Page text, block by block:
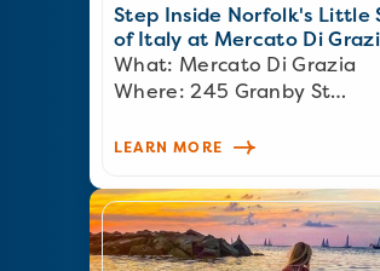
Step Inside Norfolk's Little
of Italy at Mercato Di
What: Mercato Di Grazia
Where: 245 Granby St…
LEARN MORE